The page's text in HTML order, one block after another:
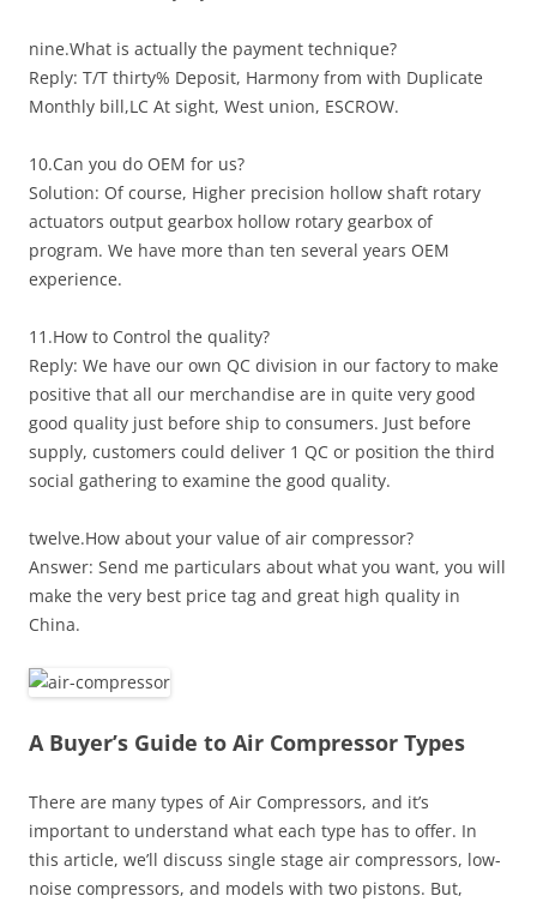
nine.What is actually the payment technique?
Reply: T/T thirty% Deposit, Harmony from with Duplicate
Monthly bill,LC At sight, West union, ESCROW.
10.Can you do OEM for us?
Solution: Of course, Higher precision hollow shaft rotary
actuators output gearbox hollow rotary gearbox of
program. We have more than ten several years OEM
experience.
11.How to Control the quality?
Reply: We have our own QC division in our factory to make
positive that all our merchandise are in quite very good
good quality just before ship to consumers. Just before
supply, customers could deliver 1 QC or position the third
social gathering to examine the good quality.
twelve.How about your value of air compressor?
Answer: Send me particulars about what you want, you will
make the very best price tag and great high quality in
China.
A Buyer’s Guide to Air Compressor Types
There are many types of Air Compressors, and it’s
important to understand what each type has to offer. In
this article, we’ll discuss single stage air compressors, low-
noise compressors, and models with two pistons. But,